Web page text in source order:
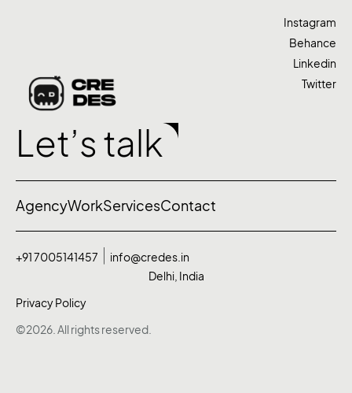
Let’s talk
Instagram
Behance
Linkedin
Twitter
AgencyWorkServicesContact
©2026. All rights reserved.
+91 7005141457
info@credes.in
Delhi, India
Privacy Policy